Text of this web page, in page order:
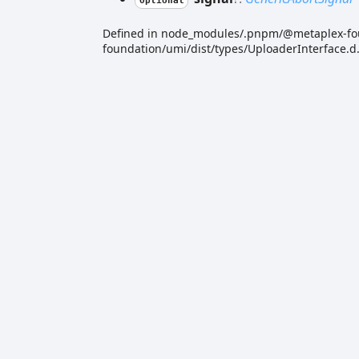
Defined in node_modules/.pnpm/@metaplex-
foundation/umi/dist/types/